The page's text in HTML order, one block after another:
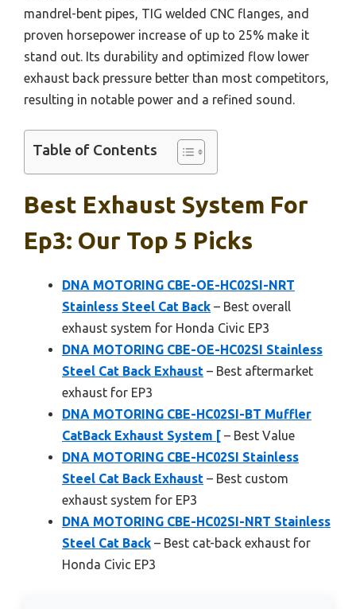
mandrel-bent pipes, TIG welded CNC flanges, and
proven horsepower increase of up to 25% make it
stand out. Its durability and optimized flow lower
exhaust back pressure better than most competitors,
resulting in notable power and a refined sound.
Table of Contents
Best Exhaust System For
Ep3: Our Top 5 Picks
DNA MOTORING CBE-OE-HC02SI-NRT
Stainless Steel Cat Back – Best overall
exhaust system for Honda Civic EP3
DNA MOTORING CBE-OE-HC02SI Stainless
Steel Cat Back Exhaust – Best aftermarket
exhaust for EP3
DNA MOTORING CBE-HC02SI-BT Muffler
CatBack Exhaust System [ – Best Value
DNA MOTORING CBE-HC02SI Stainless
Steel Cat Back Exhaust – Best custom
exhaust system for EP3
DNA MOTORING CBE-HC02SI-NRT Stainless
Steel Cat Back – Best cat-back exhaust for
Honda Civic EP3